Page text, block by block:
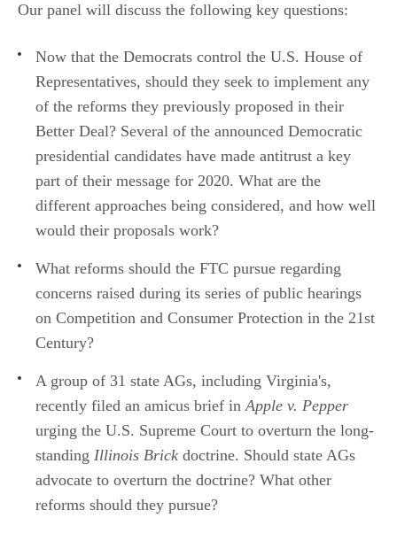
Our panel will discuss the following key questions:
Now that the Democrats control the U.S. House of
Representatives, should they seek to implement any
of the reforms they previously proposed in their
Better Deal? Several of the announced Democratic
presidential candidates have made antitrust a key
part of their message for 2020. What are the
different approaches being considered, and how well
would their proposals work?
What reforms should the FTC pursue regarding
concerns raised during its series of public hearings
on Competition and Consumer Protection in the 21st
Century?
A group of 31 state AGs, including Virginia's,
recently filed an amicus brief inApple v. Pepper
urging the U.S. Supreme Court to overturn the long-
standing Illinois Brick doctrine. Should state AGs
advocate to overturn the doctrine? What other
reforms should they pursue?